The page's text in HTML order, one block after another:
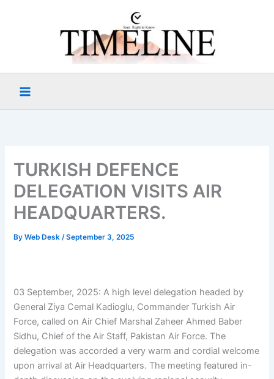
TURKISH DEFENCE
DELEGATION VISITS AIR
HEADQUARTERS.
ByWeb Desk/September 3, 2025
03 September, 2025: A high level delegation headed by
General Ziya Cemal Kadioglu, Commander Turkish Air
Force, called on Air Chief Marshal Zaheer Ahmed Baber
Sidhu, Chief of the Air Staff, Pakistan Air Force. The
delegation was accorded a very warm and cordial welcome
upon arrival at Air Headquarters. The meeting featured in-